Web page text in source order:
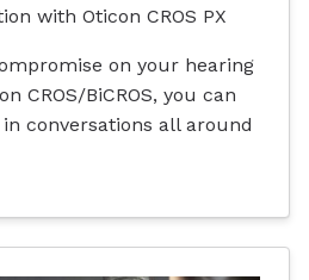
with Oticon CROS PX
on your hearing
CROS/BiCROS, you can
conversations all around